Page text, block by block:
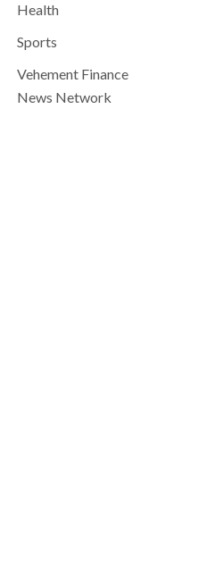
Health
Sports
Vehement Finance
News Network